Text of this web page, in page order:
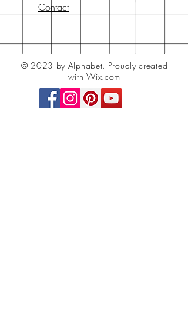
Contact
© 2023 by Alphabet. Proudly created
with Wix.com